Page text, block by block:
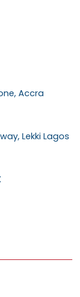
Accra
Lekki Lagos